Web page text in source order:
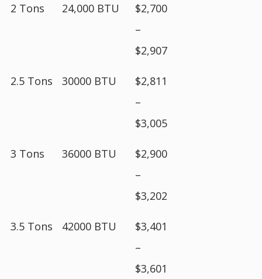
2 Tons 24,000 BTU
$2,700
–
$2,907
2.5 Tons 30000 BTU
$2,811
–
$3,005
3 Tons 36000 BTU
$2,900
–
$3,202
3.5 Tons 42000 BTU
$3,401
–
$3,601